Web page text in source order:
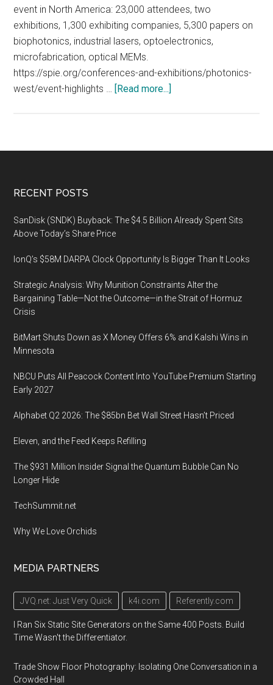
event in North America: 23,000 attendees, two
exhibitions, 1,300 exhibiting companies, 5,300 papers on
biophotonics, industrial lasers, optoelectronics,
microfabrication, optical MEMs.
https://spie.org/conferences-and-exhibitions/photonics-
west/event-highlights … [Read more...]
West
4
2020
at
the
Center
San
Footer
RECENT POSTS
SanDisk (SNDK) Buyback: The $4.5 Billion Already Spent Sits
Above Today’s Share Price
IonQ’s $58M DARPA Clock Opportunity Is Bigger Than It Looks
Strategic Analysis: Why Munition Constraints Alter the
Bargaining Table—Not the Outcome—in the Strait of Hormuz
Crisis
BitMart Shuts Down as X Money Offers 6% and Kalshi Wins in
Minnesota
NBCU Puts All Peacock Content Into YouTube Premium Starting
Early 2027
Alphabet Q2 2026: The $85bn Bet Wall Street Hasn’t Priced
Eleven, and the Feed Keeps Refilling
The $931 Million Insider Signal the Quantum Bubble Can No
Longer Hide
TechSummit.net
Why We Love Orchids
MEDIA PARTNERS
JVQ.net: Just Very Quick k4i.com Referently.com
I Ran Six Static Site Generators on the Same 400 Posts. Build
Time Wasn't the Differentiator.
Trade Show Floor Photography: Isolating One Conversation in a
Crowded Hall